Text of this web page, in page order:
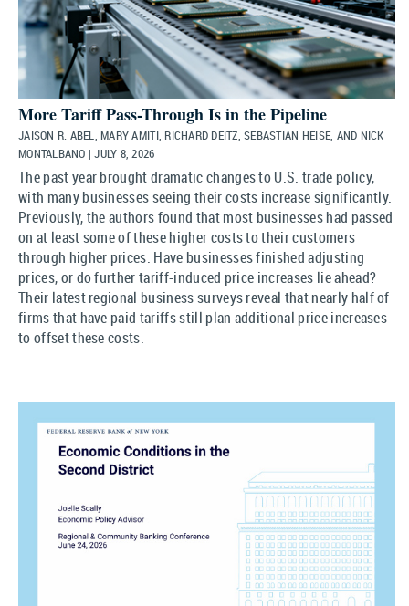
More Tariff Pass-Through Is in the Pipeline
JAISON R. ABEL, MARY AMITI, RICHARD DEITZ, SEBASTIAN HEISE, AND NICK
MONTALBANO | JULY 8, 2026
The past year brought dramatic changes to U.S. trade policy,
with many businesses seeing their costs increase significantly.
Previously, the authors found that most businesses had passed
on at least some of these higher costs to their customers
through higher prices. Have businesses finished adjusting
prices, or do further tariff-induced price increases lie ahead?
Their latest regional business surveys reveal that nearly half of
firms that have paid tariffs still plan additional price increases
to offset these costs.